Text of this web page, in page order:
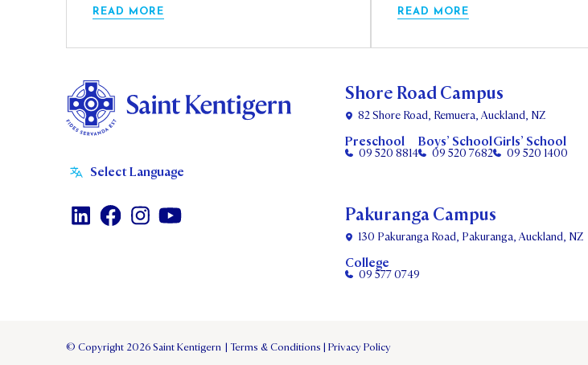
READ MORE READ MORE
Shore Road Campus
82 Shore Road, Remuera, Auckland, NZ
Preschool
09 520 8814
Boys’ School
09 520 7682
Girls’ School
09 520 1400
Pakuranga Campus
130 Pakuranga Road, Pakuranga, Auckland, NZ
College
09 577 0749
© Copyright 2026 Saint Kentigern | Terms & Conditions | Privacy Policy